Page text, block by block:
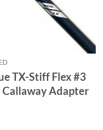
TX-Stiff Flex #3
Adapter